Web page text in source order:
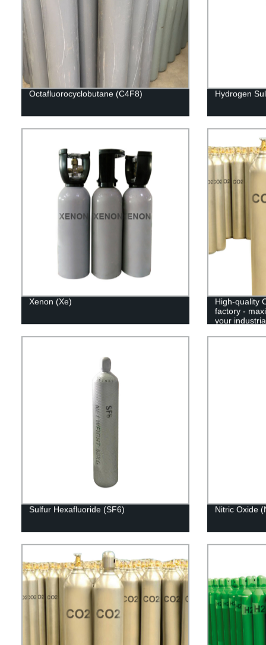
Octafluorocyclobutane (C4F8) Hydrogen
Xenon (Xe)
High-quality
factory -
your
Sulfur Hexafluoride (SF6) Nitric Oxide